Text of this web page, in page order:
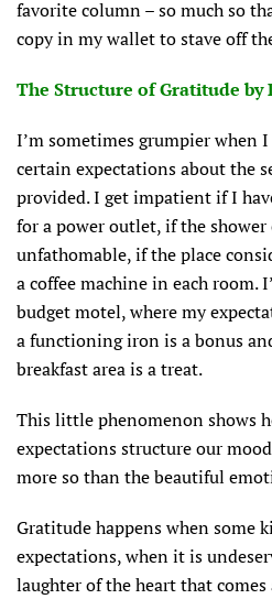
favorite column – so much so
copy in my wallet to stave off
The Structure of Gratitude by
I’m sometimes grumpier when
certain expectations about the
provided. I get impatient if I
for a power outlet, if the
unfathomable, if the place
a coffee machine in each room.
budget motel, where my
a functioning iron is a bonus
breakfast area is a treat.
This little phenomenon shows
expectations structure our
more so than the beautiful
Gratitude happens when some
expectations, when it is
laughter of the heart that